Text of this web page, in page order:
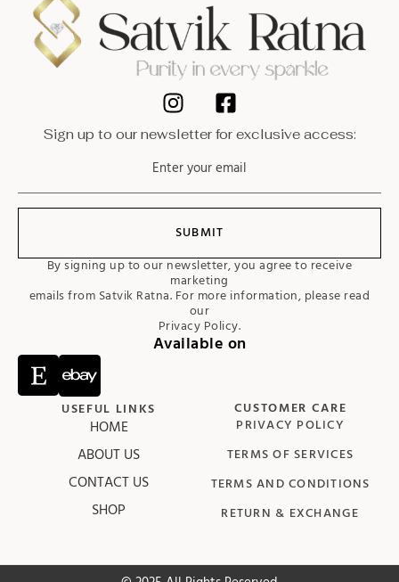
USEFUL LINKS
HOME
ABOUT US
CONTACT US
SHOP
Sign up to our newsletter for exclusive access:
SUBMIT
By signing up to our newsletter, you agree to receive
marketing
emails from Satvik Ratna. For more information, please read
our
Privacy Policy.
Available on
CUSTOMER CARE
PRIVACY POLICY
TERMS OF SERVICES
TERMS AND CONDITIONS
RETURN & EXCHANGE